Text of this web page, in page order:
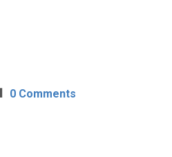
0 Comments